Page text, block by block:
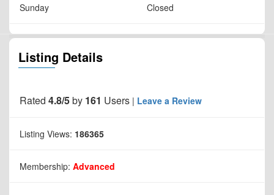
Sunday Closed
Listing Details
Rated 4.8/5by 161 Users | Leave a Review
Listing Views: 186365
Membership: Advanced